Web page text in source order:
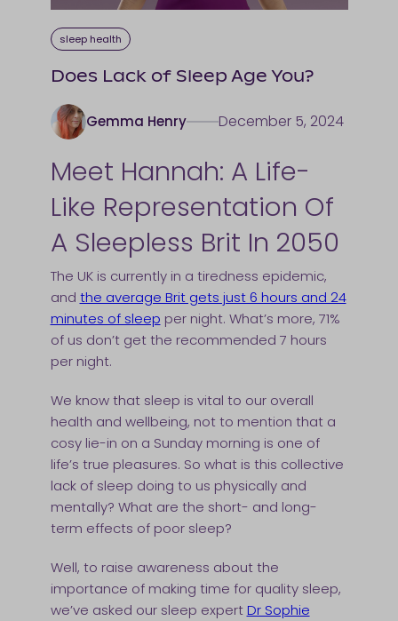
sleep health
Does Lack of Sleep Age You?
Gemma Henry December 5, 2024
Meet Hannah: A Life-
Like Representation Of
A Sleepless Brit In 2050
The UK is currently in a tiredness epidemic,
and the average Brit gets just 6 hours and 24
minutes of sleep per night. What’s more, 71%
of us don’t get the recommended 7 hours
per night.
We know that sleep is vital to our overall
health and wellbeing, not to mention that a
cosy lie-in on a Sunday morning is one of
life’s true pleasures. So what is this collective
lack of sleep doing to us physically and
mentally? What are the short- and long-
term effects of poor sleep?
Well, to raise awareness about the
importance of making time for quality sleep,
we’ve asked our sleep expertDr Sophie